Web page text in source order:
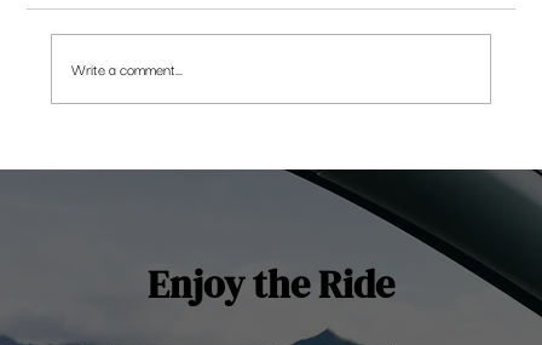
Write a comment...
Enjoy the Ride